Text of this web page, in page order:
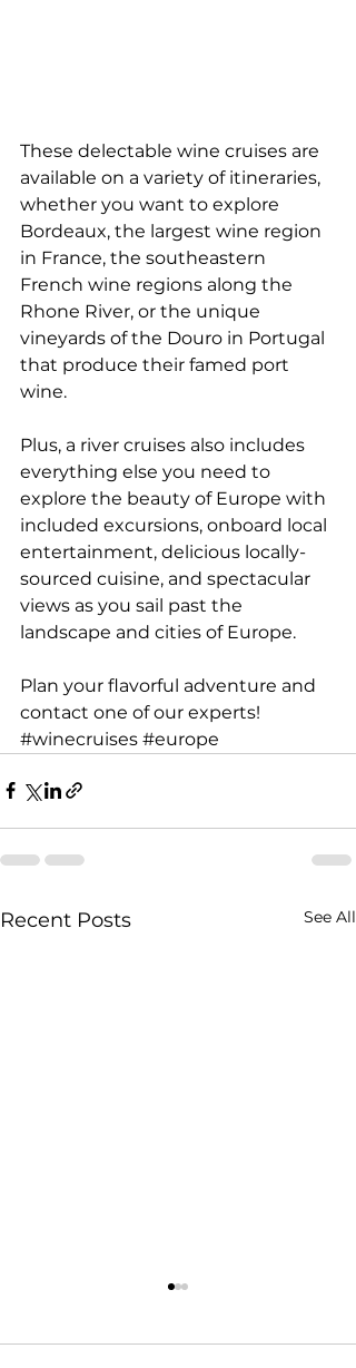
These delectable wine cruises are
available on a variety of itineraries,
whether you want to explore
Bordeaux, the largest wine region
in France, the southeastern
French wine regions along the
Rhone River, or the unique
vineyards of the Douro in Portugal
that produce their famed port
wine.
Plus, a river cruises also includes
everything else you need to
explore the beauty of Europe with
included excursions, onboard local
entertainment, delicious locally-
sourced cuisine, and spectacular
views as you sail past the
landscape and cities of Europe.
Plan your flavorful adventure and
contact one of our experts!
#winecruises #europe
Recent Posts See All